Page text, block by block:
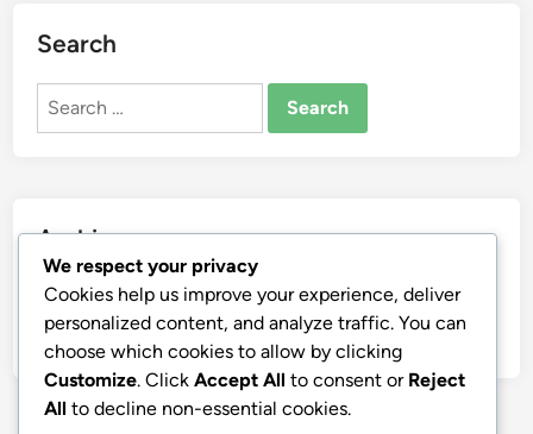
Search
Search
Archives
November 2025
October 2025
We respect your privacy
Cookies help us improve your experience, deliver
personalized content, and analyze traffic. You can
choose which cookies to allow by clicking
Customize. Click Accept All to consent or Reject
All to decline non-essential cookies.